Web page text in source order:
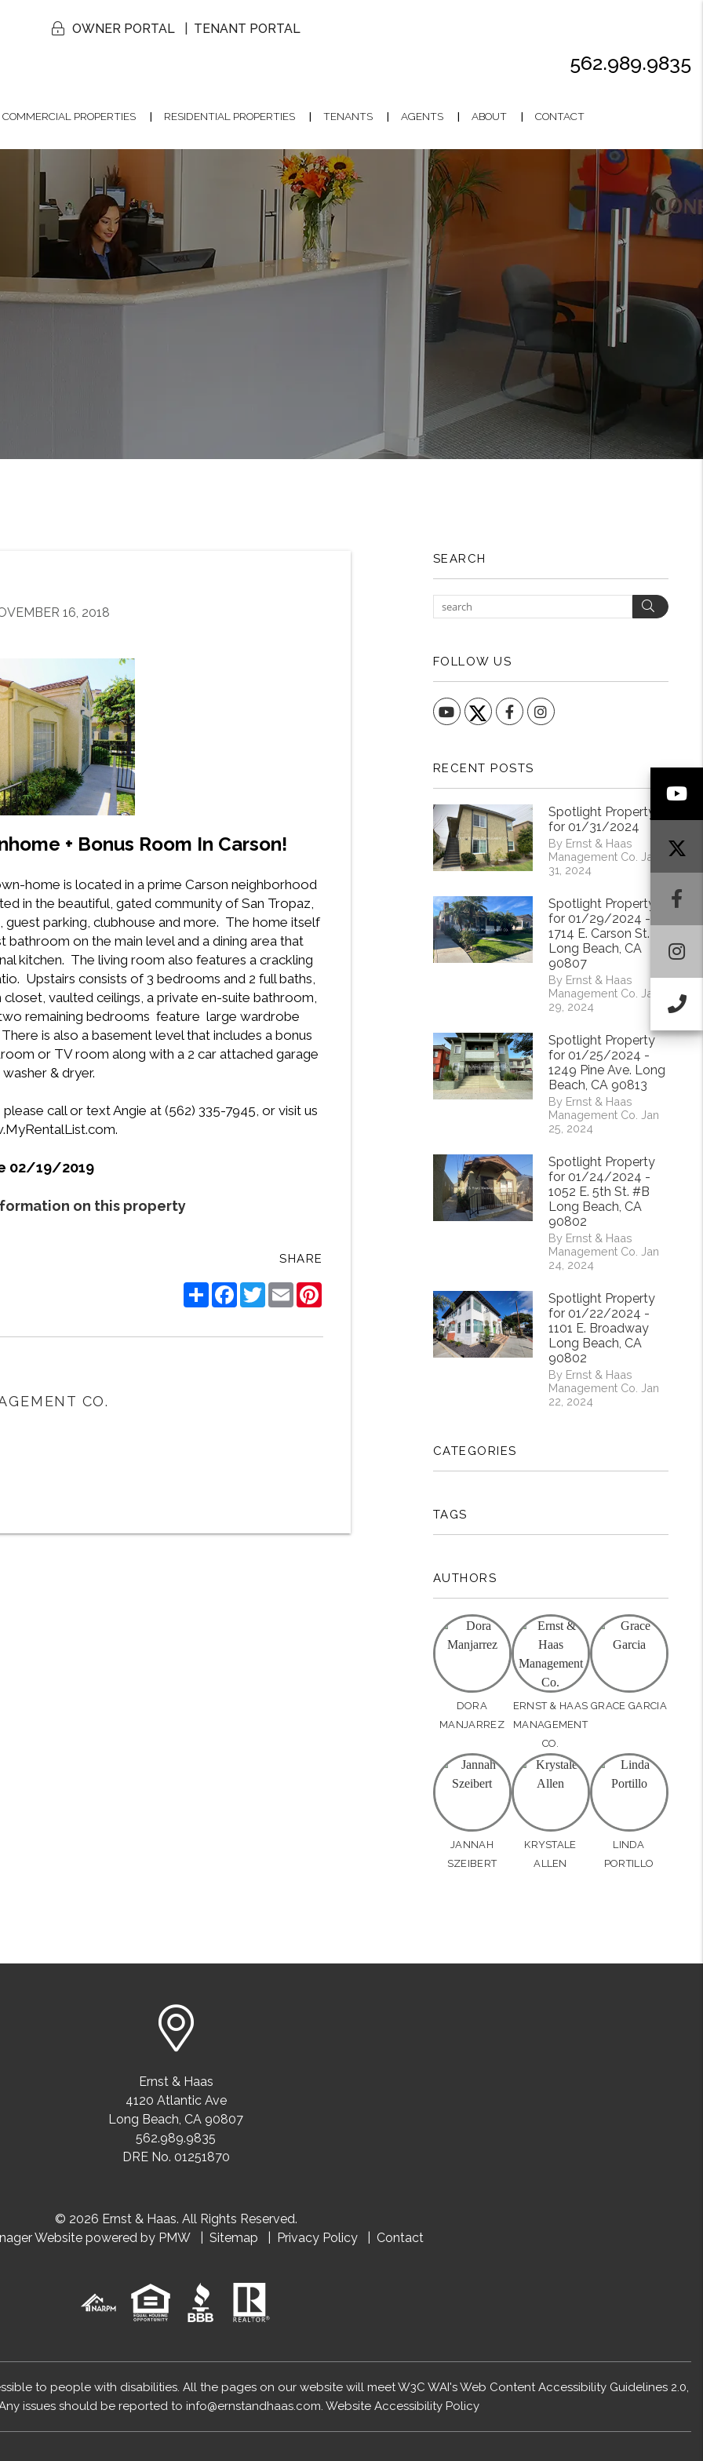
562.989.9835
OWNER PORTAL TENANT PORTAL
COMMERCIAL PROPERTIES RESIDENTIAL PROPERTIES TENANTS AGENTS ABOUT CONTACT
16, 2018
+ Bonus Room In Carson!
home is located in a prime Carson neighborhood
in the beautiful, gated community of San Tropaz,
parking, clubhouse and more. The home itself
on the main level and a dining area that
kitchen. The living room also features a crackling
Upstairs consists of 3 bedrooms and 2 full baths,
vaulted ceilings, a private en-suite bathroom,
remaining bedrooms feature large wardrobe
is also a basement level that includes a bonus
or TV room along with a 2 car attached garage
& dryer.
call or text Angie at (562) 335-7945, or visit us
02/19/2019
on this property
SHARE
ShareFacebook
TwitterEmailPinterest
CO.
SEARCH
Search
FOLLOW US
YouTube FacebookInstagram
RECENT POSTS
Spotlight Property
for 01/31/2024
By Ernst & Haas
Management Co. Jan
31, 2024
Spotlight Property
for 01/29/2024 -
1714 E. Carson St.
Long Beach, CA
90807
By Ernst & Haas
Management Co. Jan
29, 2024
Spotlight Property
for 01/25/2024 -
1249 Pine Ave. Long
Beach, CA 90813
By Ernst & Haas
Management Co. Jan
25, 2024
Spotlight Property
for 01/24/2024 -
1052 E. 5th St. #B
Long Beach, CA
90802
By Ernst & Haas
Management Co. Jan
24, 2024
Spotlight Property
for 01/22/2024 -
1101 E. Broadway
Long Beach, CA
90802
By Ernst & Haas
Management Co. Jan
22, 2024
CATEGORIES
TAGS
AUTHORS
DORA
MANJARREZ
ERNST & HAAS
MANAGEMENT
CO.
GRACE GARCIA
JANNAH
SZEIBERT
KRYSTALE
ALLEN
LINDA
PORTILLO
Ernst & Haas
4120 Atlantic Ave
Long Beach, CA 90807
562.989.9835
DRE No. 01251870
© 2026 Ernst & Haas. All Rights Reserved.
Website powered by PMW Sitemap Privacy Policy Contact
to people with disabilities. All the pages on our website will meet W3C WAI's Web Content Accessibility Guidelines 2.0,
issues should be reported to info@ernstandhaas.com. Website Accessibility Policy